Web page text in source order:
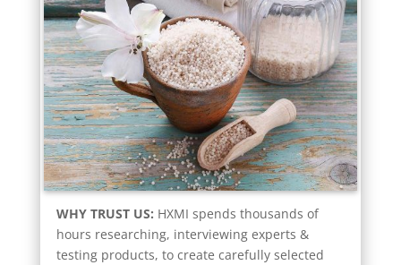
WHY TRUST US: HXMI spends thousands of
hours researching, interviewing experts &
testing products, to create carefully selected